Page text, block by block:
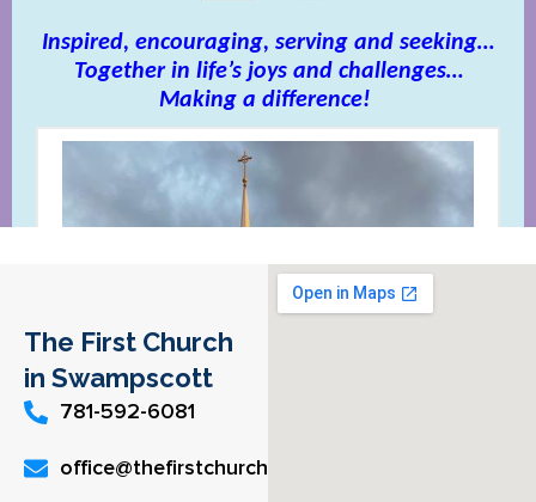
The First Church
in Swampscott
781-592-6081
office@thefirstchurch.org